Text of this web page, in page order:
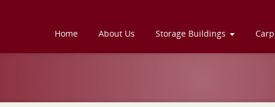
Home About Us Storage Buildings